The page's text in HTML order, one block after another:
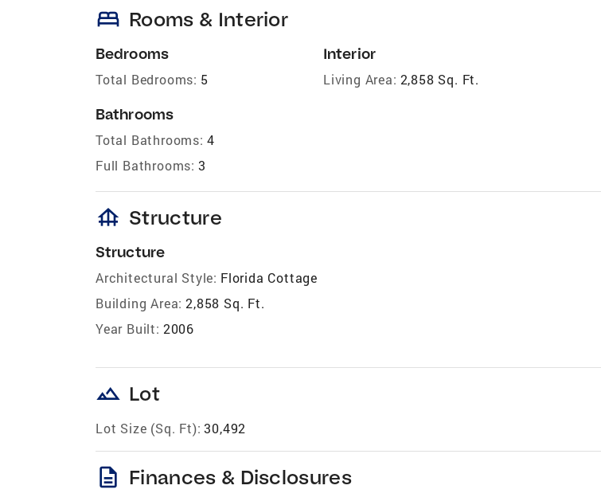
bed Rooms & Interior
Bedrooms
Total Bedrooms: 5
Bathrooms
Total Bathrooms: 4
Full Bathrooms: 3
Interior
Living Area: 2,858 Sq. Ft.
foundation Structure
Structure
Architectural Style: Florida Cottage
Building Area: 2,858 Sq. Ft.
Year Built: 2006
landscape Lot
Lot Size (Sq. Ft): 30,492
description Finances & Disclosures